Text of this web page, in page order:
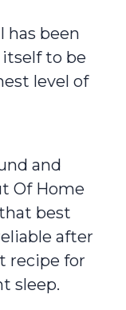
has been
to be
level of
and
Of Home
best
after
recipe for
sleep.